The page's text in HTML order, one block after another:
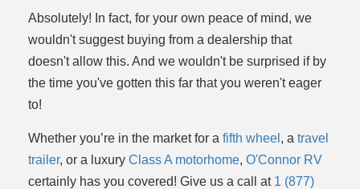
Absolutely! In fact, for your own peace of mind, we
wouldn't suggest buying from a dealership that
doesn't allow this. And we wouldn't be surprised if by
the time you've gotten this far that you weren't eager
to!
Whether you’re in the market for a fifth wheel , a travel
trailer, or a luxury Class A motorhome, O'Connor RV
certainly has you covered! Give us a call at 1 (877)